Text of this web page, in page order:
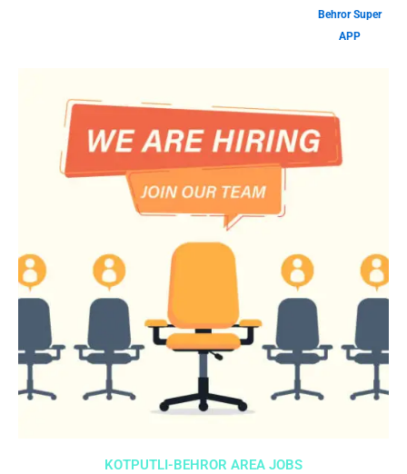
Behror Super
APP
KOTPUTLI-BEHROR AREA JOBS